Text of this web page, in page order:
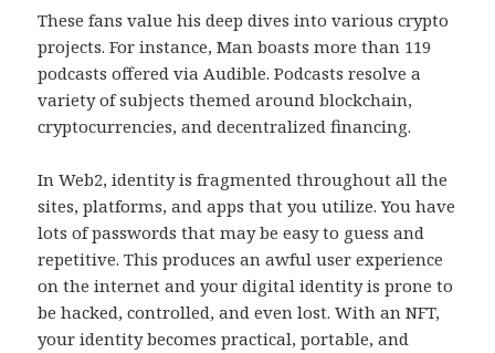
These fans value his deep dives into various crypto
projects. For instance, Man boasts more than 119
podcasts offered via Audible. Podcasts resolve a
variety of subjects themed around blockchain,
cryptocurrencies, and decentralized financing.
In Web2, identity is fragmented throughout all the
sites, platforms, and apps that you utilize. You have
lots of passwords that may be easy to guess and
repetitive. This produces an awful user experience
on the internet and your digital identity is prone to
be hacked, controlled, and even lost. With an NFT,
your identity becomes practical, portable, and